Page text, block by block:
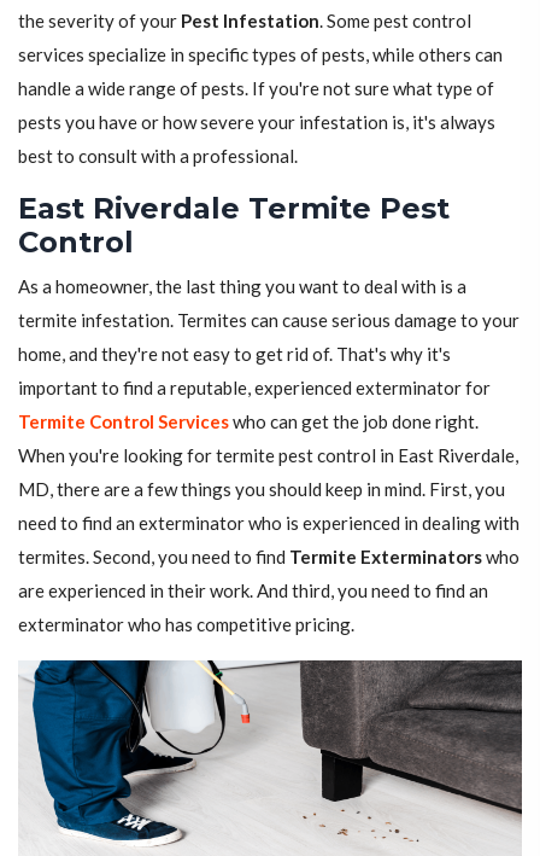
the severity of your Pest Infestation. Some pest control
services specialize in specific types of pests, while others can
handle a wide range of pests. If you're not sure what type of
pests you have or how severe your infestation is, it's always
best to consult with a professional.
East Riverdale Termite Pest
Control
As a homeowner, the last thing you want to deal with is a
termite infestation. Termites can cause serious damage to your
home, and they're not easy to get rid of. That's why it's
important to find a reputable, experienced exterminator for
Termite Control Serviceswho can get the job done right.
When you're looking for termite pest control in East Riverdale,
MD, there are a few things you should keep in mind. First, you
need to find an exterminator who is experienced in dealing with
termites. Second, you need to find Termite Exterminatorswho
are experienced in their work. And third, you need to find an
exterminator who has competitive pricing.